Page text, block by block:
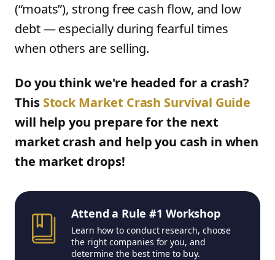
(“moats”), strong free cash flow, and low
debt — especially during fearful times
when others are selling.
Do you think we're headed for a crash?
This Stock Market Crash Survival Guide
will help you prepare for the next
market crash and help you cash in when
the market drops!
Attend a Rule #1 Workshop
Learn how to conduct research, choose
the right companies for you, and
determine the best time to buy.